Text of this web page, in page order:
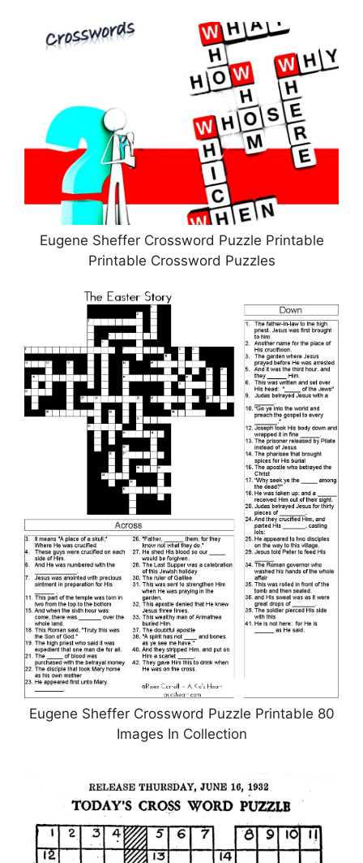
Eugene Sheffer Crossword Puzzle Printable
Printable Crossword Puzzles
Eugene Sheffer Crossword Puzzle Printable 80
Images In Collection